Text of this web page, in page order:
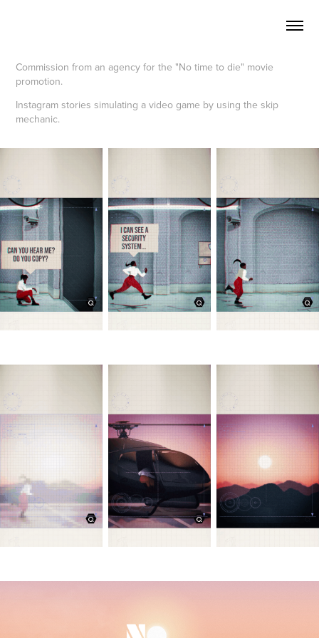
Commission from an agency for the "No time to die" movie
promotion.
Instagram stories simulating a video game by using the skip
mechanic.